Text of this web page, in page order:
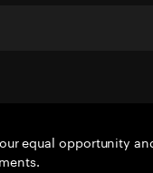
equal opportunity